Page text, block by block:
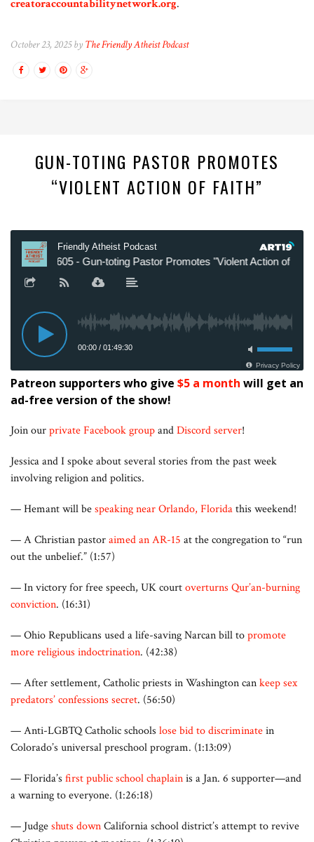
creatoraccountabilitynetwork.org.
October 23, 2025 by The Friendly Atheist Podcast
GUN-TOTING PASTOR PROMOTES
“VIOLENT ACTION OF FAITH”
Patreon supporters who give $5 a month will get an
ad-free version of the show!
Join ourprivate Facebook groupandDiscord server!
Jessica and I spoke about several stories from the past week
involving religion and politics.
— Hemant will bespeaking near Orlando, Floridathis weekend!
— A Christian pastoraimed an AR-15 at the congregation to “run
out the unbelief.” (1:57)
— In victory for free speech, UK courtoverturns Qur’an-burning
conviction. (16:31)
— Ohio Republicans used a life-saving Narcan bill topromote
more religious indoctrination. (42:38)
— After settlement, Catholic priests in Washington cankeep sex
predators’ confessions secret. (56:50)
— Anti-LGBTQ Catholic schools lose bid to discriminatein
Colorado’s universal preschool program. (1:13:09)
— Florida’s first public school chaplainis a Jan. 6 supporter—and
a warning to everyone. (1:26:18)
— Judgeshuts downCalifornia school district’s attempt to revive